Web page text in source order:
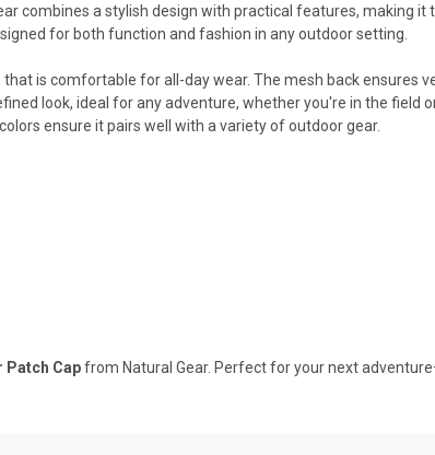
combines a stylish design with practical features, making
for both function and fashion in any outdoor setting.
is comfortable for all-day wear. The mesh back ensures
look, ideal for any adventure, whether you're in the field
ensure it pairs well with a variety of outdoor gear.
Patch Capfrom Natural Gear. Perfect for your next